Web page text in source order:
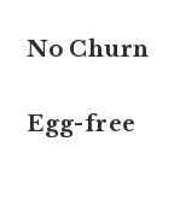
No Churn
Egg-free